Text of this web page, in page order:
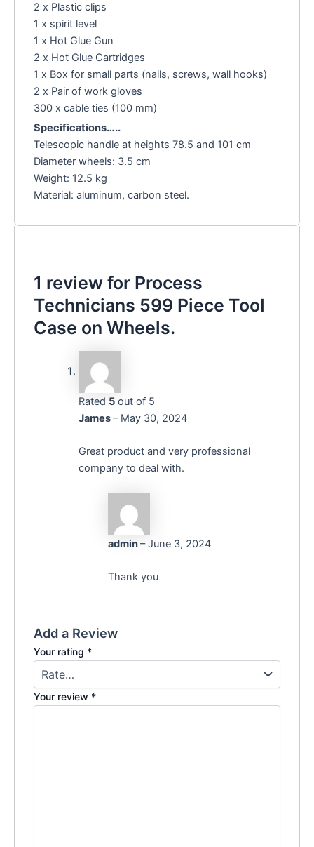
2 x Plastic clips
1 x spirit level
1 x Hot Glue Gun
2 x Hot Glue Cartridges
1 x Box for small parts (nails, screws, wall hooks)
2 x Pair of work gloves
300 x cable ties (100 mm)
Specifications…..
Telescopic handle at heights 78.5 and 101 cm
Diameter wheels: 3.5 cm
Weight: 12.5 kg
Material: aluminum, carbon steel.
1 review for Process
Technicians 599 Piece Tool
Case on Wheels.
Rated 5out of 5
James– May 30, 2024
Great product and very professional
company to deal with.
admin– June 3, 2024
Thank you
Add a Review
Your rating *
Your review *